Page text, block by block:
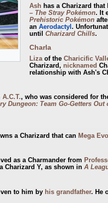
Ashhas a Charizard that
– The Stray Pokémon. It
Prehistoric Pokémon
an Aerodactyl .
until Charizard Chills.
Charla
Lizaof the Charicific
Charizard, nicknamed
relationship with Ash's
A.C.T., who was considered for
Dungeon: Team Go-Getters Out
a Charizard that can Mega
as a Charmander from
Charizard Y, as shown in A
to him by his grandfather. He